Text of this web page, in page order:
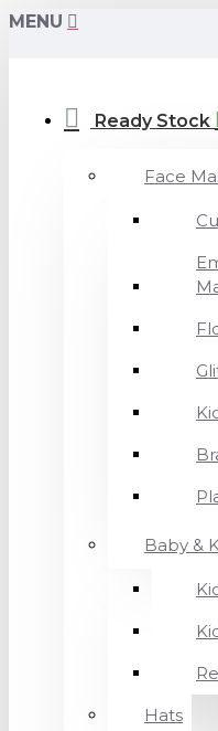
MENU
Ready Stock
Face
Baby &
Hats